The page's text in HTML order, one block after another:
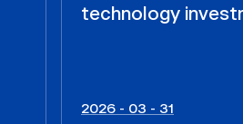
technology
2026 - 03 - 31